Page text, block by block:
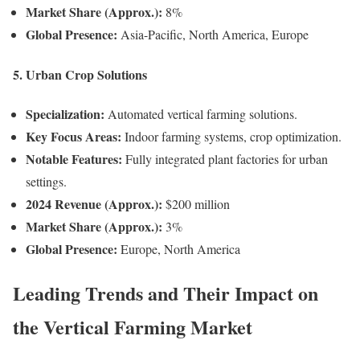
Market Share (Approx.): 8%
Global Presence: Asia-Pacific, North America, Europe
5. Urban Crop Solutions
Specialization: Automated vertical farming solutions.
Key Focus Areas: Indoor farming systems, crop optimization.
Notable Features: Fully integrated plant factories for urban
settings.
2024 Revenue (Approx.): $200 million
Market Share (Approx.): 3%
Global Presence: Europe, North America
Leading Trends and Their Impact on
the Vertical Farming Market